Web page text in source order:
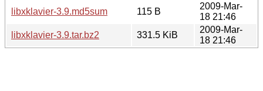
libxklavier-3.9.md5sum
115 B
2009-Mar-
18 21:46
libxklavier-3.9.tar.bz2
331.5 KiB
2009-Mar-
18 21:46